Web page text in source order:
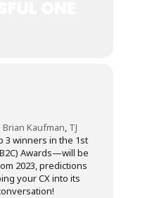
Brian Kaufman, TJ
winners in the 1st
Awards—will be
2023, predictions
your CX into its